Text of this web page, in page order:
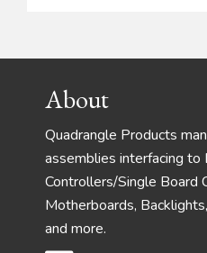
FooterAbout
Quadrangle Products
assemblies interfacing to
Controllers/Single Board
Motherboards,
and more.